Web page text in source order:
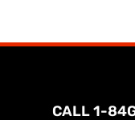
CALL 1-